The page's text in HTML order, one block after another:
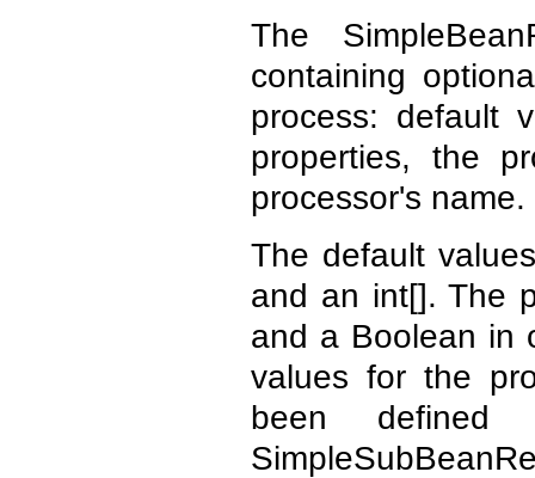
The
containing
process: default
properties, the
processor's name.
The default
and an int[]. The
and a Boolean in
values for the
been defined